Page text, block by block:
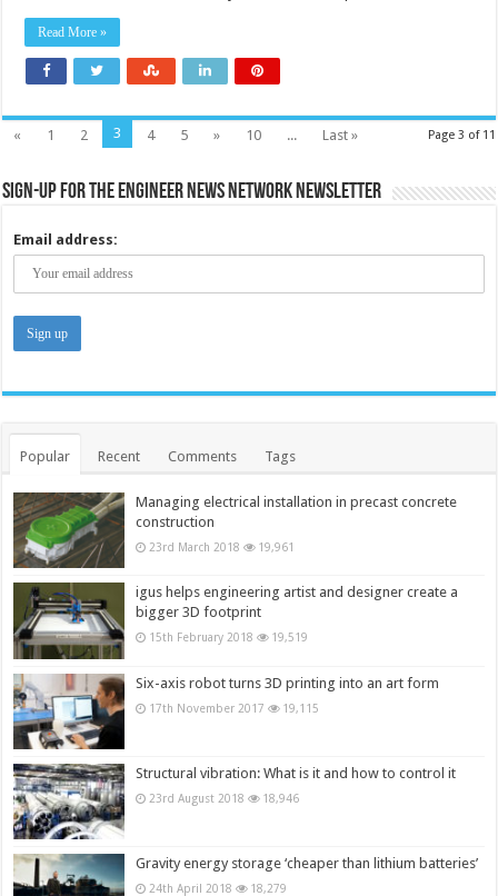
Read More »
Page 3 of 11
« 1 2 3 4 5 » 10 ... Last »
Sign-up for the Engineer News Network Newsletter
Email address:
Popular Recent Comments Tags
Managing electrical installation in precast concrete
construction
23rd March 2018 19,961
igus helps engineering artist and designer create a
bigger 3D footprint
15th February 2018 19,519
Six-axis robot turns 3D printing into an art form
17th November 2017 19,115
Structural vibration: What is it and how to control it
23rd August 2018 18,946
Gravity energy storage ‘cheaper than lithium batteries’
24th April 2018 18,279